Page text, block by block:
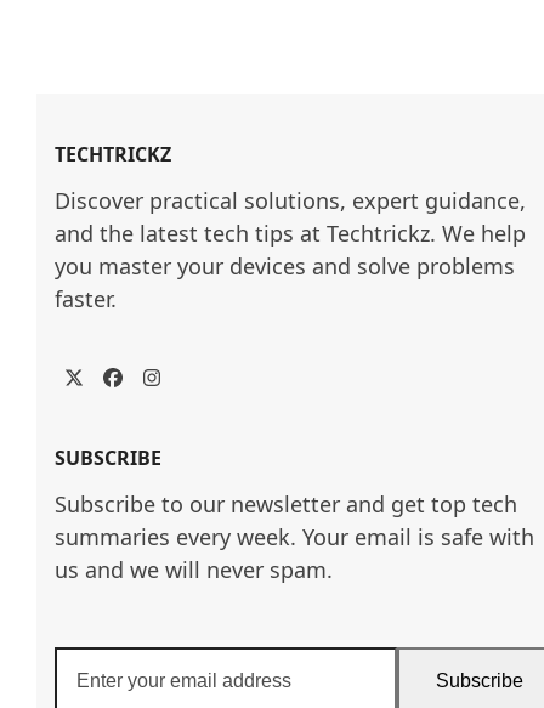
TECHTRICKZ
Discover practical solutions, expert guidance,
and the latest tech tips at Techtrickz. We help
you master your devices and solve problems
faster.
TwitterFacebookInstagram
SUBSCRIBE
Subscribe to our newsletter and get top tech
summaries every week. Your email is safe with
us and we will never spam.
your
Subscribe